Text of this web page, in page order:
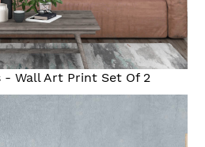
- Wall Art Print Set Of 2